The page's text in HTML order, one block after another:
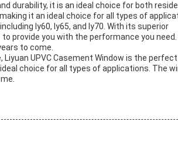
durability, it is an ideal choice for both
it an ideal choice for all types of
ly60, ly65, and ly70. With its superior
provide you with the performance you need.
to come.
UPVC Casement Window is the perfect
choice for all types of applications. The